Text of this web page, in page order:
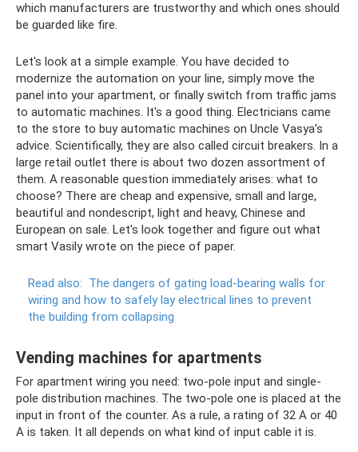
which manufacturers are trustworthy and which ones should
be guarded like fire.
Let's look at a simple example. You have decided to
modernize the automation on your line, simply move the
panel into your apartment, or finally switch from traffic jams
to automatic machines. It's a good thing. Electricians came
to the store to buy automatic machines on Uncle Vasya’s
advice. Scientifically, they are also called circuit breakers. In a
large retail outlet there is about two dozen assortment of
them. A reasonable question immediately arises: what to
choose? There are cheap and expensive, small and large,
beautiful and nondescript, light and heavy, Chinese and
European on sale. Let's look together and figure out what
smart Vasily wrote on the piece of paper.
Read also: The dangers of gating load-bearing walls for
wiring and how to safely lay electrical lines to prevent
the building from collapsing
Vending machines for apartments
For apartment wiring you need: two-pole input and single-
pole distribution machines. The two-pole one is placed at the
input in front of the counter. As a rule, a rating of 32 A or 40
A is taken. It all depends on what kind of input cable it is.